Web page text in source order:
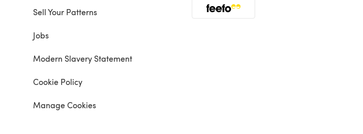
Sell Your Patterns
Jobs
Modern Slavery Statement
Cookie Policy
Manage Cookies